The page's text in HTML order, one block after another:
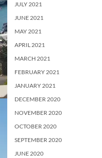
JULY 2021
JUNE 2021
MAY 2021
APRIL 2021
MARCH 2021
FEBRUARY 2021
JANUARY 2021
DECEMBER 2020
NOVEMBER 2020
OCTOBER 2020
SEPTEMBER 2020
JUNE 2020